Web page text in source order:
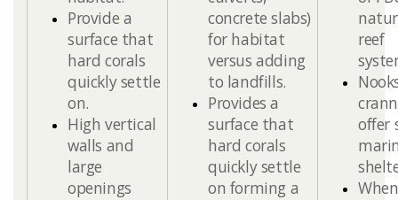
Provide a
surface that
hard corals
quickly settle
on​.
High vertical
walls and
large
openings
concrete slabs)
for habitat
versus adding
to landfills.
Provides a
surface that
hard corals
quickly settle
on forming a
reef
offer
When